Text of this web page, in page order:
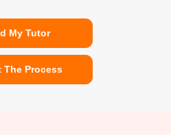
My Tutor
The Process